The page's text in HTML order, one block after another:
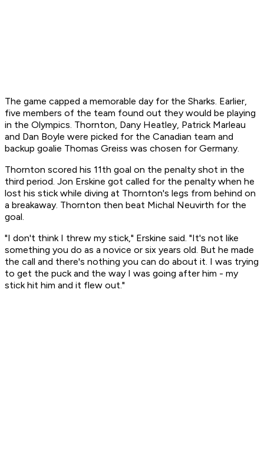
The game capped a memorable day for the Sharks. Earlier,
five members of the team found out they would be playing
in the Olympics. Thornton, Dany Heatley, Patrick Marleau
and Dan Boyle were picked for the Canadian team and
backup goalie Thomas Greiss was chosen for Germany.
Thornton scored his 11th goal on the penalty shot in the
third period. Jon Erskine got called for the penalty when he
lost his stick while diving at Thornton's legs from behind on
a breakaway. Thornton then beat Michal Neuvirth for the
goal.
"I don't think I threw my stick," Erskine said. "It's not like
something you do as a novice or six years old. But he made
the call and there's nothing you can do about it. I was trying
to get the puck and the way I was going after him - my
stick hit him and it flew out."